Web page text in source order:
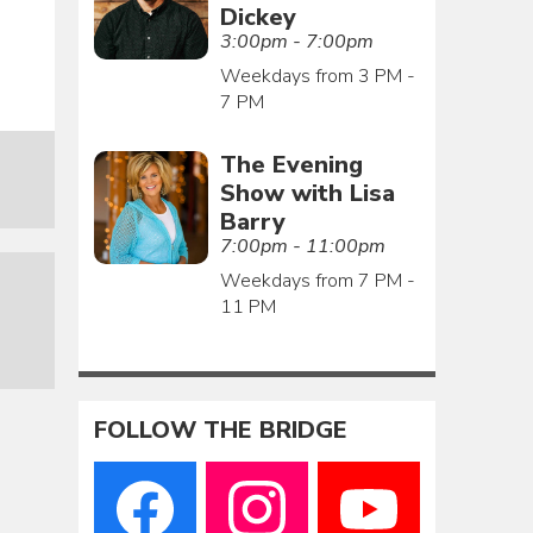
Dickey
3:00pm - 7:00pm
Weekdays from 3 PM -
7 PM
The Evening
Show with Lisa
Barry
7:00pm - 11:00pm
Weekdays from 7 PM -
11 PM
FOLLOW THE BRIDGE